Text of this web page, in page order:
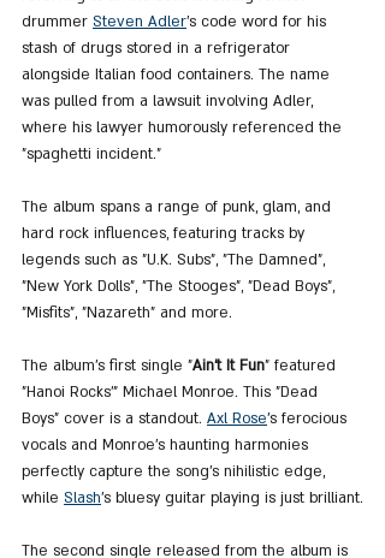
drummer Steven Adler’s code word for his
stash of drugs stored in a refrigerator
alongside Italian food containers. The name
was pulled from a lawsuit involving Adler,
where his lawyer humorously referenced the
"spaghetti incident."
The album spans a range of punk, glam, and
hard rock influences, featuring tracks by
legends such as "U.K. Subs", "The Damned",
"New York Dolls", "The Stooges", "Dead Boys",
"Misfits", "Nazareth" and more.
The album's first single "Ain’t It Fun" featured
"Hanoi Rocks’" Michael Monroe. This "Dead
Boys" cover is a standout. Axl Rose’s ferocious
vocals and Monroe’s haunting harmonies
perfectly capture the song’s nihilistic edge,
while Slash's bluesy guitar playing is just brilliant.
The second single released from the album is